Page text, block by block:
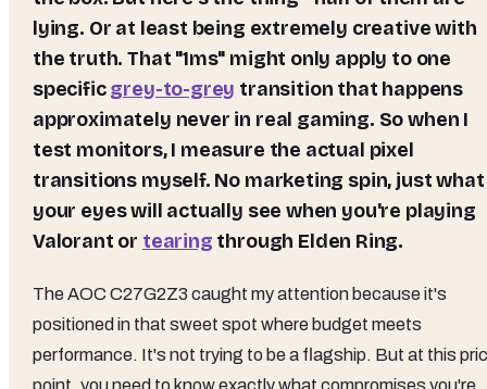
lying. Or at least being extremely creative with
the truth. That "1ms" might only apply to one
specificgrey-to-grey transition that happens
approximately never in real gaming. So when I
test monitors, I measure the actual pixel
transitions myself. No marketing spin, just what
your eyes will actually see when you're playing
Valorant or tearing through Elden Ring.
The AOC C27G2Z3 caught my attention because it's
positioned in that sweet spot where budget meets
performance. It's not trying to be a flagship. But at this